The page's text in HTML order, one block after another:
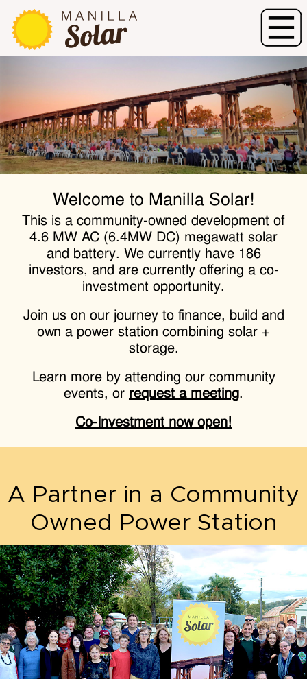
Welcome to Manilla Solar!
This is a community-owned development of
4.6 MW AC (6.4MW DC) megawatt solar
and battery. We currently have 186
investors, and are currently offering a co-
investment opportunity.
Join us on our journey to finance, build and
own a power station combining solar +
storage.
Learn more by attending our community
events, or request a meeting.
Co-Investment now open!
A Partner in a Community
Owned Power Station